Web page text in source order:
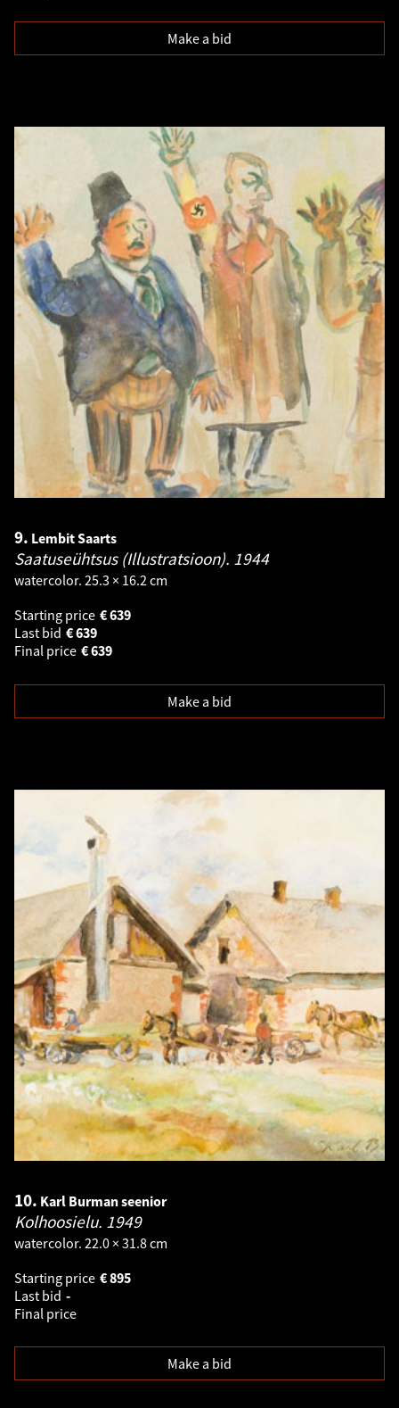
Make a bid
9. Lembit Saarts
Saatuseühtsus (Illustratsioon). 1944
watercolor. 25.3 × 16.2 cm
Starting price
639
€
Last bid
639
€
Final price
639
€
Make a bid
10. Karl Burman seenior
Kolhoosielu. 1949
watercolor. 22.0 × 31.8 cm
Starting price
895
€
Last bid -
Final price
Make a bid